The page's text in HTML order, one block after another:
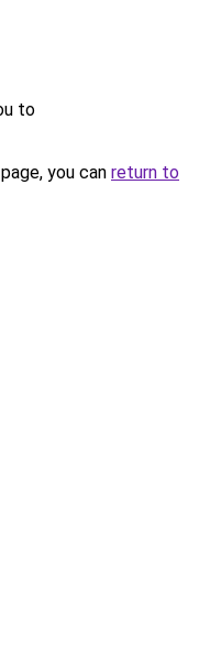
to
you can return to